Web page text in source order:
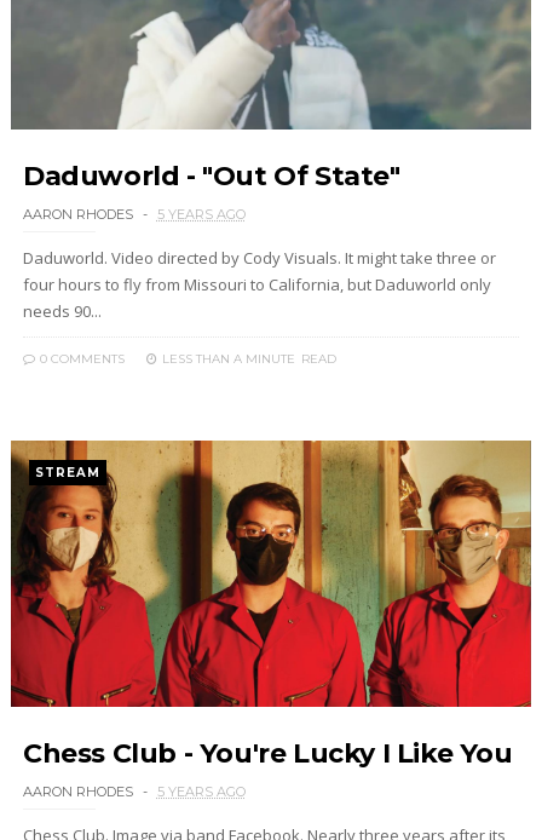
Daduworld - "Out Of State"
AARON RHODES 5 YEARS AGO
Daduworld. Video directed by Cody Visuals. It might take three or
four hours to fly from Missouri to California, but Daduworld only
needs 90...
0 COMMENTS LESS THAN A MINUTE READ
STREAM
Chess Club - You're Lucky I Like You
AARON RHODES 5 YEARS AGO
Chess Club. Image via band Facebook. Nearly three years after its